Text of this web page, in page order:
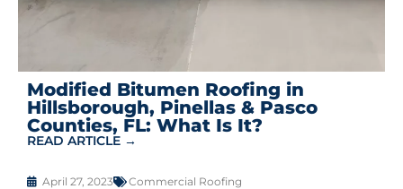
Modified Bitumen Roofing in
Hillsborough, Pinellas & Pasco
Counties, FL: What Is It?
READ ARTICLE →
April 27, 2023 Commercial Roofing